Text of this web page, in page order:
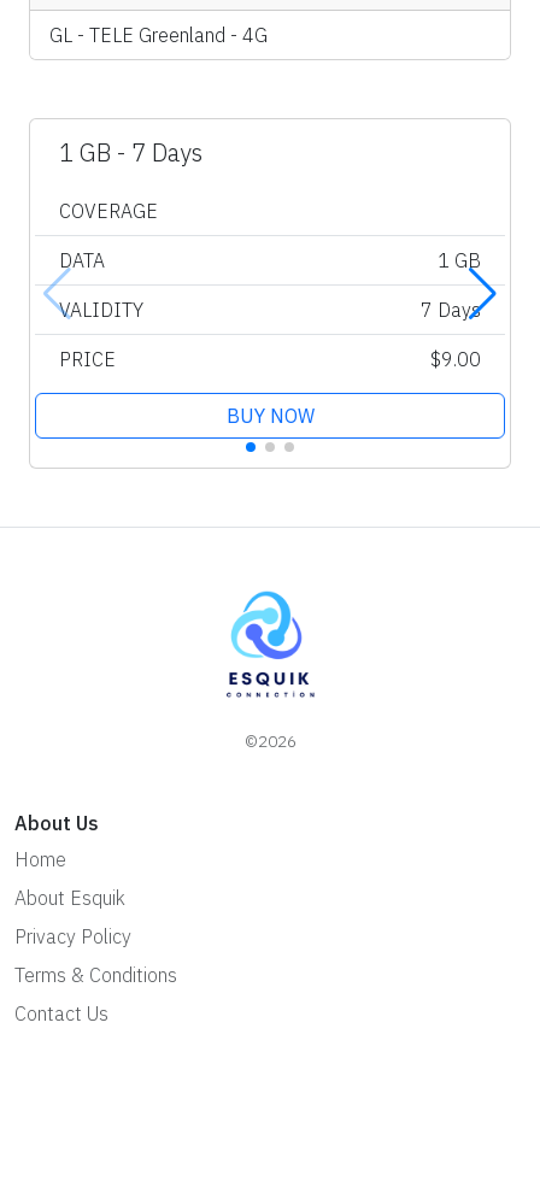
GL - TELE Greenland - 4G
1 GB - 7 Days
COVERAGE
DATA 1 GB
VALIDITY 7 Days
PRICE $9.00
BUY NOW
©2026
About Us
Home
About Esquik
Privacy Policy
Terms & Conditions
Contact Us